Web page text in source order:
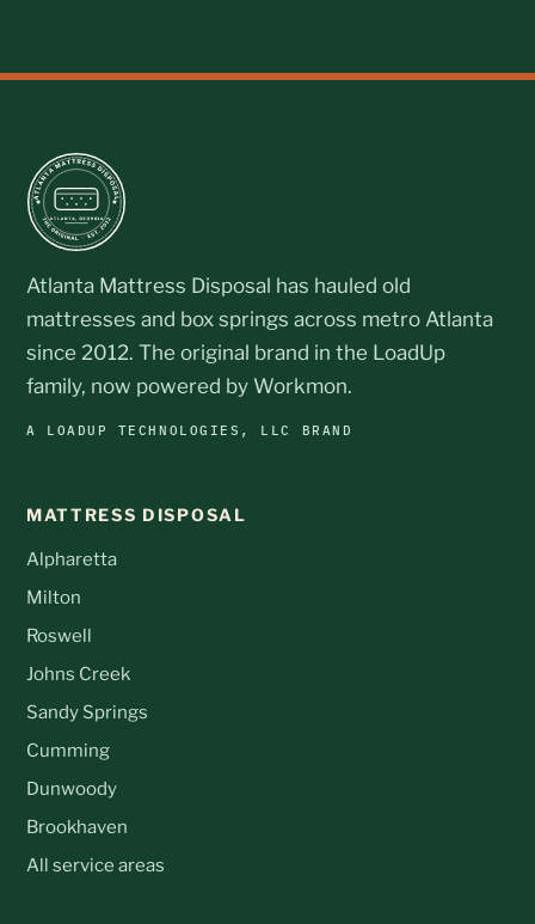
Atlanta Mattress Disposal has hauled old
mattresses and box springs across metro Atlanta
since 2012. The original brand in the LoadUp
family, now powered by Workmon.
A LOADUP TECHNOLOGIES, LLC BRAND
MATTRESS DISPOSAL
Alpharetta
Milton
Roswell
Johns Creek
Sandy Springs
Cumming
Dunwoody
Brookhaven
All service areas